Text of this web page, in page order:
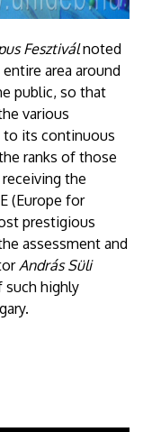
Fesztiválnoted
area around
public, so that
various
to its continuous
ranks of those
the
(Europe for
prestigious
assessment and
András Süli
such highly